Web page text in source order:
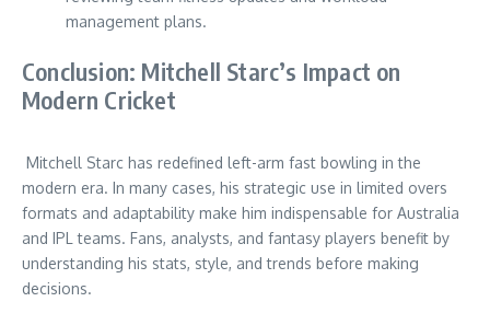
management plans.
Conclusion: Mitchell Starc’s Impact on
Modern Cricket
Mitchell Starc has redefined left-arm fast bowling in the
modern era. In many cases, his strategic use in limited overs
formats and adaptability make him indispensable for Australia
and IPL teams. Fans, analysts, and fantasy players benefit by
understanding his stats, style, and trends before making
decisions.